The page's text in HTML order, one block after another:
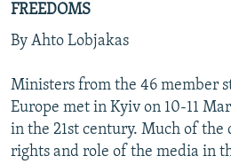
FREEDOMS
By Ahto Lobjakas
Ministers from the 46 member
Europe met in Kyiv on 10-11
in the 21st century. Much of the
rights and role of the media in